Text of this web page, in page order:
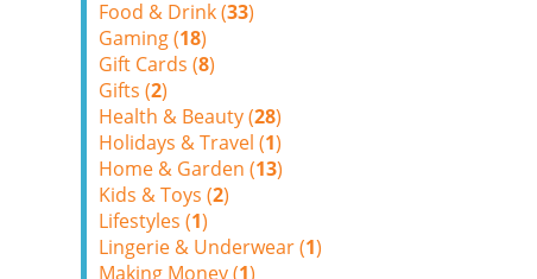
Food & Drink (33)
Gaming (18)
Gift Cards (8)
Gifts (2)
Health & Beauty (28)
Holidays & Travel (1)
Home & Garden (13)
Kids & Toys (2)
Lifestyles (1)
Lingerie & Underwear (1)
Making Money (1)